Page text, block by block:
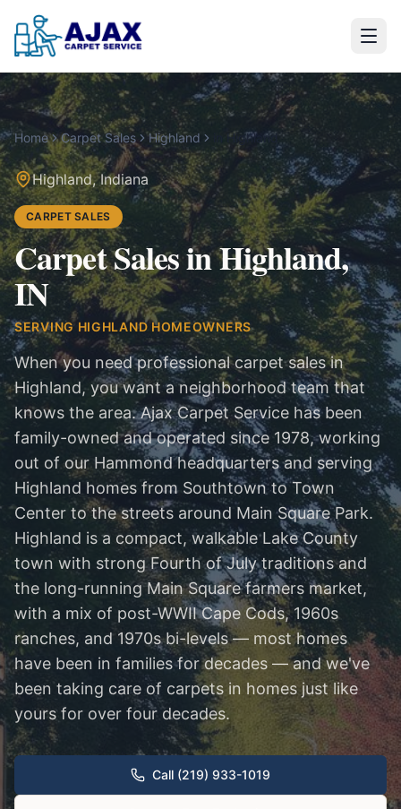
Home Carpet Sales Highland Highland
Highland,Indiana
CARPET SALES
Carpet Sales in Highland,
IN
SERVING HIGHLAND HOMEOWNERS
When you need professional carpet sales in
Highland, you want a neighborhood team that
knows the area. Ajax Carpet Service has been
family-owned and operated since 1978, working
out of our Hammond headquarters and serving
Highland homes from Southtown to Town
Center to the streets around Main Square Park.
Highland is a compact, walkable Lake County
town with strong Fourth of July traditions and
the long-running Main Square farmers market,
with a mix of post-WWII Cape Cods, 1960s
ranches, and 1970s bi-levels — most homes
have been in families for decades — and we've
been taking care of carpets in homes just like
yours for over four decades.
Call (219) 933-1019